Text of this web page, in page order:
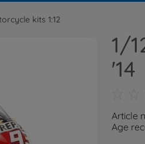
kits 1:12
1/
'14
Article
Age